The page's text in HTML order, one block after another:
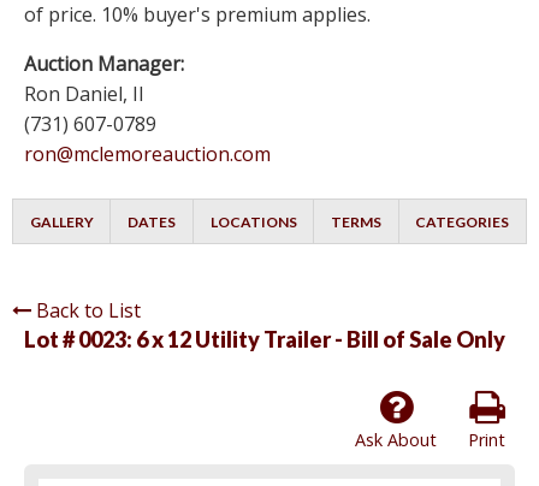
of price. 10% buyer's premium applies.
Auction Manager:
Ron Daniel, II
(731) 607-0789
ron@mclemoreauction.com
GALLERY DATES LOCATIONS TERMS CATEGORIES
Back to List
Lot # 0023: 6 x 12 Utility Trailer - Bill of Sale Only
Print
Ask About